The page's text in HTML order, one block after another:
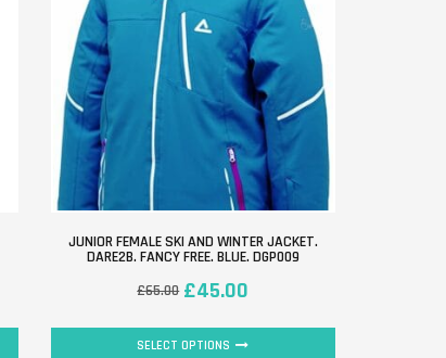
JUNIOR FEMALE SKI AND WINTER JACKET.
DARE2B. FANCY FREE. BLUE. DGP009
£65.00 £45.00
SELECT OPTIONS